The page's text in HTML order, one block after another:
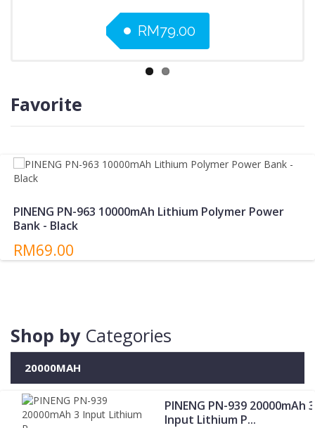
RM79.00
Favorite
PINENG PN-963 10000mAh Lithium Polymer Power
Bank - Black
RM69.00
Shop by Categories
20000MAH
PINENG PN-939 20000mAh 3
Input Lithium P...